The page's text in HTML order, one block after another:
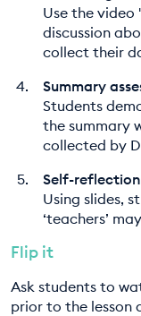
Use the video
discussion
collect their
Summary
Students
the summary
collected by
Self-reflection
Using slides,
‘teachers’
Flip it
Ask students to
prior to the lesson